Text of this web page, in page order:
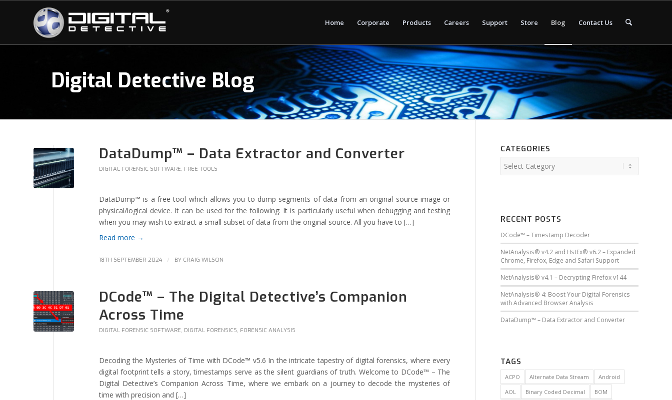
Home Corporate Products Careers Support Store Blog Contact Us
Digital Detective Blog
DataDump™ – Data Extractor and Converter
DIGITAL FORENSIC SOFTWARE, FREE TOOLS
DataDump™ is a free tool which allows you to dump segments of data from an original source image or
physical/logical device. It can be used for the following: It is particularly useful when debugging and testing
when you may wish to extract a small subset of data from the original source. All you have to […]
Read more →
18TH SEPTEMBER 2024 / BY CRAIG WILSON
DCode™ – The Digital Detective’s Companion
Across Time
DIGITAL FORENSIC SOFTWARE, DIGITAL FORENSICS, FORENSIC ANALYSIS
Decoding the Mysteries of Time with DCode™ v5.6 In the intricate tapestry of digital forensics, where every
digital footprint tells a story, timestamps serve as the silent guardians of truth. Welcome to DCode™ – The
Digital Detective’s Companion Across Time, where we embark on a journey to decode the mysteries of
time with precision and […]
CATEGORIES
RECENT POSTS
DCode™ – Timestamp Decoder
NetAnalysis® v4.2 and HstEx® v6.2 – Expanded
Chrome, Firefox, Edge and Safari Support
NetAnalysis® v4.1 – Decrypting Firefox v144
NetAnalysis® 4: Boost Your Digital Forensics
with Advanced Browser Analysis
DataDump™ – Data Extractor and Converter
TAGS
ACPO Alternate Data Stream
Android
AOL
Binary Coded Decimal
BOM